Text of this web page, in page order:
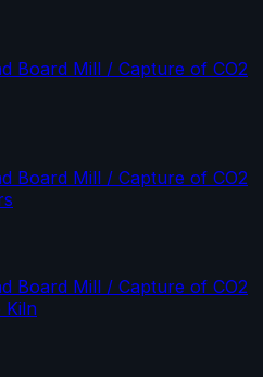
Board Mill / Capture of CO2
Board Mill / Capture of CO2
Board Mill / Capture of CO2
Kiln